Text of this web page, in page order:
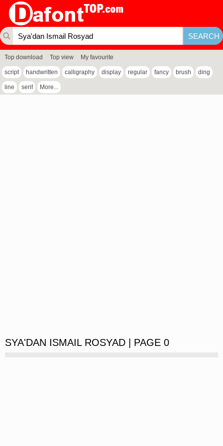
Top download Top view My favourite
script handwritten calligraphy display regular fancy brush ding
line serif More...
SYA'DAN ISMAIL ROSYAD | PAGE 0